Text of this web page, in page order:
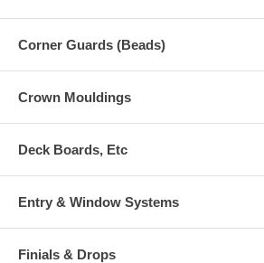
Corner Guards (Beads)
Crown Mouldings
Deck Boards, Etc
Entry & Window Systems
Finials & Drops